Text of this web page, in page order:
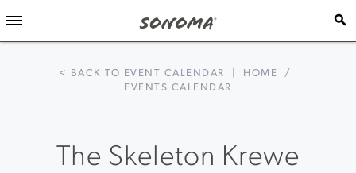
< BACK TO EVENT CALENDAR HOME
/
EVENTS CALENDAR
The Skeleton Krewe